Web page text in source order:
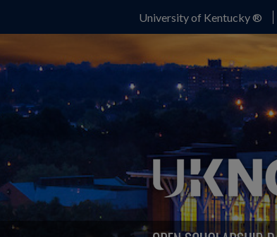
University of Kentucky ®